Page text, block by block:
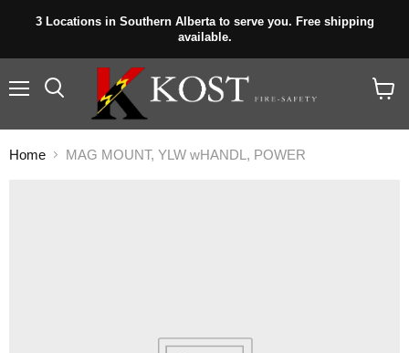
3 Locations in Southern Alberta to serve you. Free shipping
available.
Home MAG MOUNT, YLW wHANDL, POWER